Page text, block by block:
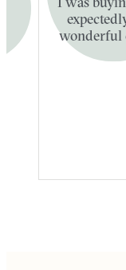
wonderful